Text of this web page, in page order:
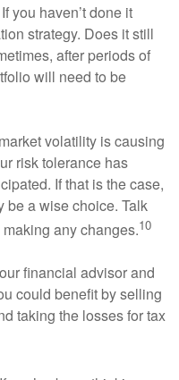
If you haven’t done it
strategy. Does it still
after periods of
will need to be
volatility is causing
risk tolerance has
If that is the case,
be a wise choice. Talk
any changes.10
financial advisor and
could benefit by selling
taking the losses for tax